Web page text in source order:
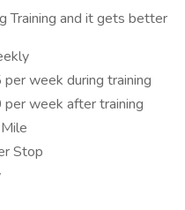
Training and it gets better
week during training
week after training
Stop